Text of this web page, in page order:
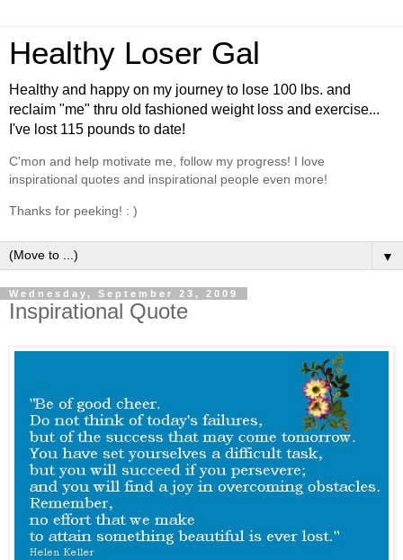
Healthy Loser Gal
Healthy and happy on my journey to lose 100 lbs. and
reclaim "me" thru old fashioned weight loss and exercise...
I've lost 115 pounds to date!
C'mon and help motivate me, follow my progress! I love
inspirational quotes and inspirational people even more!
Thanks for peeking! : )
▼
Wednesday, September 23, 2009
Inspirational Quote